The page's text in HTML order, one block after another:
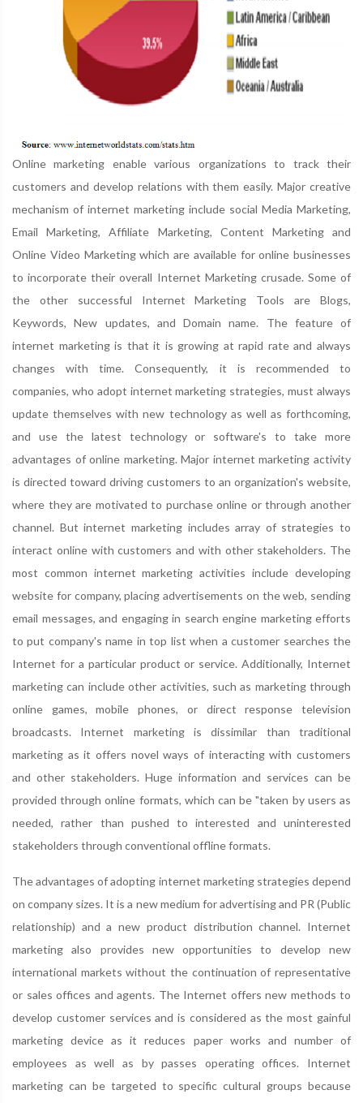
Online marketing enable various organizations to track their
customers and develop relations with them easily. Major creative
mechanism of internet marketing include social Media Marketing,
Email Marketing, Affiliate Marketing, Content Marketing and
Online Video Marketing which are available for online businesses
to incorporate their overall Internet Marketing crusade. Some of
the other successful Internet Marketing Tools are Blogs,
Keywords, New updates, and Domain name. The feature of
internet marketing is that it is growing at rapid rate and always
changes with time. Consequently, it is recommended to
companies, who adopt internet marketing strategies, must always
update themselves with new technology as well as forthcoming,
and use the latest technology or software's to take more
advantages of online marketing. Major internet marketing activity
is directed toward driving customers to an organization's website,
where they are motivated to purchase online or through another
channel. But internet marketing includes array of strategies to
interact online with customers and with other stakeholders. The
most common internet marketing activities include developing
website for company, placing advertisements on the web, sending
email messages, and engaging in search engine marketing efforts
to put company's name in top list when a customer searches the
Internet for a particular product or service. Additionally, Internet
marketing can include other activities, such as marketing through
online games, mobile phones, or direct response television
broadcasts. Internet marketing is dissimilar than traditional
marketing as it offers novel ways of interacting with customers
and other stakeholders. Huge information and services can be
provided through online formats, which can be "taken by users as
needed, rather than pushed to interested and uninterested
stakeholders through conventional offline formats.
The advantages of adopting internet marketing strategies depend
on company sizes. It is a new medium for advertising and PR (Public
relationship) and a new product distribution channel. Internet
marketing also provides new opportunities to develop new
international markets without the continuation of representative
or sales offices and agents. The Internet offers new methods to
develop customer services and is considered as the most gainful
marketing device as it reduces paper works and number of
employees as well as by passes operating offices. Internet
marketing can be targeted to specific cultural groups because